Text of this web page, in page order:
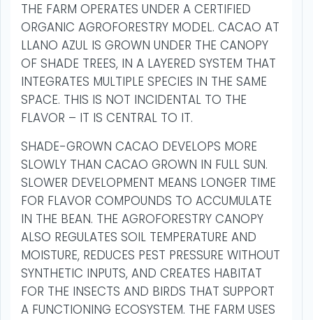
THE FARM OPERATES UNDER A CERTIFIED
ORGANIC AGROFORESTRY MODEL. CACAO AT
LLANO AZUL IS GROWN UNDER THE CANOPY
OF SHADE TREES, IN A LAYERED SYSTEM THAT
INTEGRATES MULTIPLE SPECIES IN THE SAME
SPACE. THIS IS NOT INCIDENTAL TO THE
FLAVOR – IT IS CENTRAL TO IT.
SHADE-GROWN CACAO DEVELOPS MORE
SLOWLY THAN CACAO GROWN IN FULL SUN.
SLOWER DEVELOPMENT MEANS LONGER TIME
FOR FLAVOR COMPOUNDS TO ACCUMULATE
IN THE BEAN. THE AGROFORESTRY CANOPY
ALSO REGULATES SOIL TEMPERATURE AND
MOISTURE, REDUCES PEST PRESSURE WITHOUT
SYNTHETIC INPUTS, AND CREATES HABITAT
FOR THE INSECTS AND BIRDS THAT SUPPORT
A FUNCTIONING ECOSYSTEM. THE FARM USES